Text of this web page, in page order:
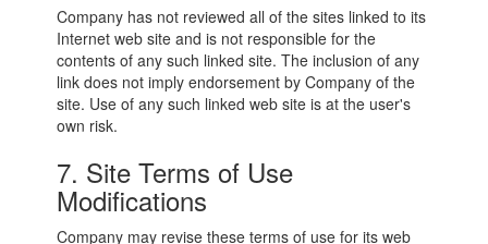
Company has not reviewed all of the sites linked to its
Internet web site and is not responsible for the
contents of any such linked site. The inclusion of any
link does not imply endorsement by Company of the
site. Use of any such linked web site is at the user's
own risk.
7. Site Terms of Use
Modifications
Company may revise these terms of use for its web